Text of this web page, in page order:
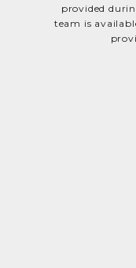
provided
team is